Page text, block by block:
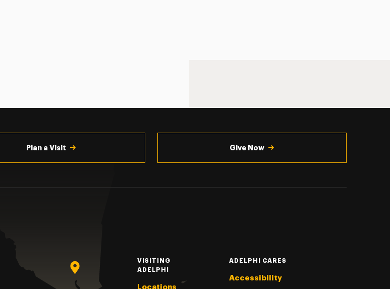
Plan a Visit Give Now
VISITING
ADELPHI
Locations
ADELPHI CARES
Accessibility